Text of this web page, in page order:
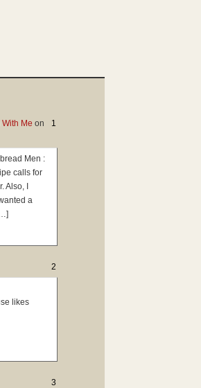
Me on
1
Men :
calls for
I
a
2
likes
3